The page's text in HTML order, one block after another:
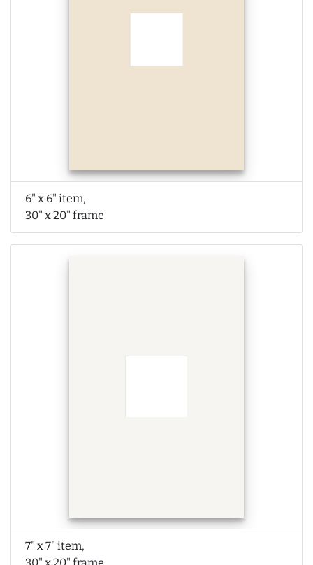
6" x 6" item,
30" x 20" frame
7" x 7" item,
30" x 20" frame